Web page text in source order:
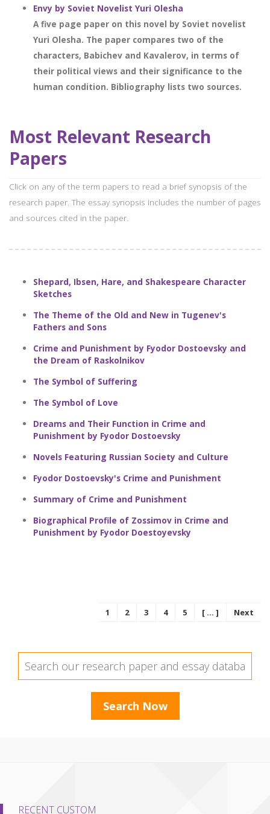
Envy by Soviet Novelist Yuri Olesha
A five page paper on this novel by Soviet novelist
Yuri Olesha. The paper compares two of the
characters, Babichev and Kavalerov, in terms of
their political views and their significance to the
human condition. Bibliography lists two sources.
Most Relevant Research
Papers
Click on any of the term papers to read a brief synopsis of the
research paper. The essay synopsis includes the number of pages
and sources cited in the paper.
Shepard, Ibsen, Hare, and Shakespeare Character
Sketches
The Theme of the Old and New in Tugenev's
Fathers and Sons
Crime and Punishment by Fyodor Dostoevsky and
the Dream of Raskolnikov
The Symbol of Suffering
The Symbol of Love
Dreams and Their Function in Crime and
Punishment by Fyodor Dostoevsky
Novels Featuring Russian Society and Culture
Fyodor Dostoevsky's Crime and Punishment
Summary of Crime and Punishment
Biographical Profile of Zossimov in Crime and
Punishment by Fyodor Doestoyevsky
1 2 3 4 5 [ ... ] Next
RECENT CUSTOM